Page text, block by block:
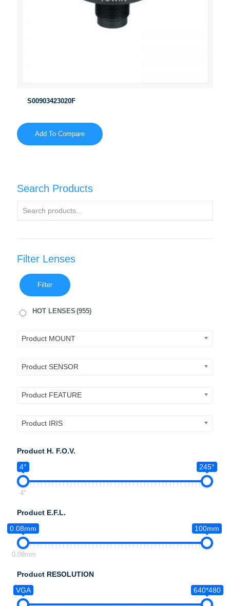
S00903423020F
Add To Compare
Search Products
Filter Lenses
Filter
HOT LENSES (955)
Product MOUNT
Product SENSOR
Product FEATURE
Product IRIS
Product H. F.O.V.
4°
245°
4°
Product E.F.L.
0.08mm
100mm
0.08mm
Product RESOLUTION
VGA
640*480